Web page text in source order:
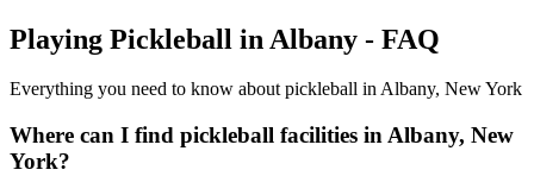
Playing Pickleball in Albany - FAQ
Everything you need to know about pickleball in Albany, New York
Where can I find pickleball facilities in Albany, New
York?